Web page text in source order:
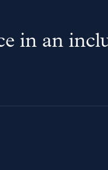
in an